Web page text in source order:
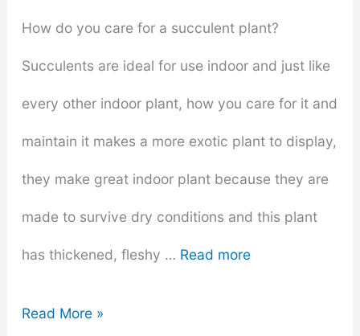
How do you care for a succulent plant?
Succulents are ideal for use indoor and just like
every other indoor plant, how you care for it and
maintain it makes a more exotic plant to display,
they make great indoor plant because they are
made to survive dry conditions and this plant
has thickened, fleshy … Read more
Do
Read More »